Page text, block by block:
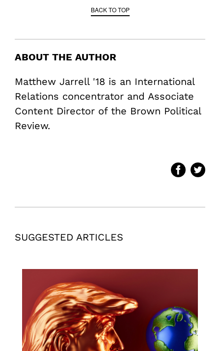
BACK TO TOP
ABOUT THE AUTHOR
Matthew Jarrell '18 is an International
Relations concentrator and Associate
Content Director of the Brown Political
Review.
SUGGESTED ARTICLES